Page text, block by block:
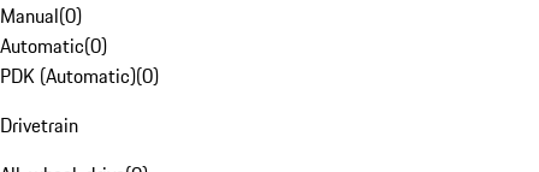
Manual(0)
Automatic(0)
PDK (Automatic)(0)
Drivetrain